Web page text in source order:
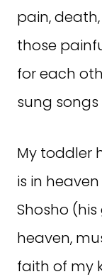
pain,
those
for each
sung
My toddler
is in
Shosho
heaven,
faith of my